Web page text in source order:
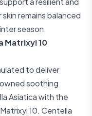
remains balanced
season.
Matrixyl 10
to deliver
soothing
Asiatica with the
10. Centella